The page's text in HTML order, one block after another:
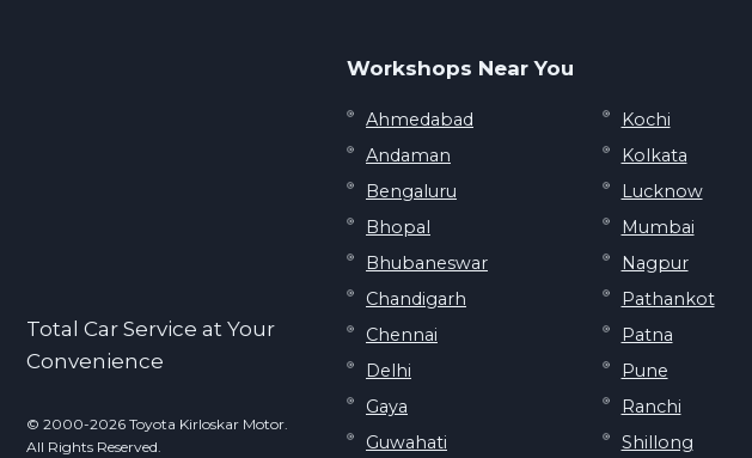
Total Car Service at Your
Convenience
© 2000-2026 Toyota Kirloskar Motor.
All Rights Reserved.
Workshops Near You
Ahmedabad
Kochi
Andaman
Kolkata
Bengaluru
Lucknow
Bhopal
Mumbai
Bhubaneswar
Nagpur
Chandigarh
Pathankot
Chennai
Patna
Delhi
Pune
Gaya
Ranchi
Guwahati
Shillong